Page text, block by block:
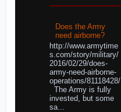
Does the Army
need airborne?
http://www.armytime
s.com/story/military/
2016/02/29/does-
army-need-airborne-
operations/81118428/
The Army is fully
invested, but some
sa...